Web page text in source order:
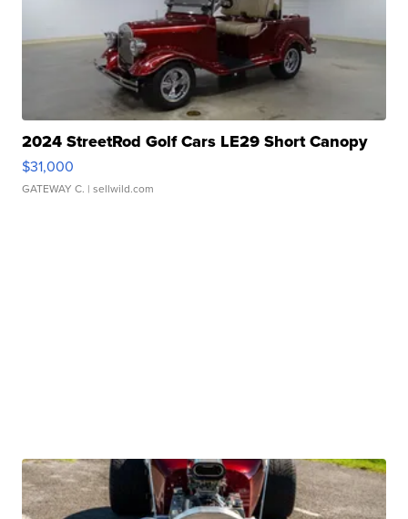
2024 StreetRod Golf Cars LE29 Short Canopy
$31,000
GATEWAY C. | sellwild.com